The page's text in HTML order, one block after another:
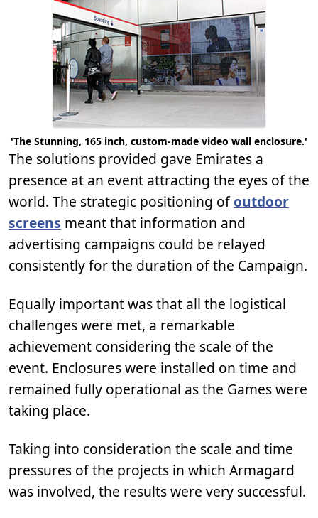
'The Stunning, 165 inch, custom-made video wall enclosure.'
The solutions provided gave Emirates a
presence at an event attracting the eyes of the
world. The strategic positioning ofoutdoor
screens meant that information and
advertising campaigns could be relayed
consistently for the duration of the Campaign.
Equally important was that all the logistical
challenges were met, a remarkable
achievement considering the scale of the
event. Enclosures were installed on time and
remained fully operational as the Games were
taking place.
Taking into consideration the scale and time
pressures of the projects in which Armagard
was involved, the results were very successful.